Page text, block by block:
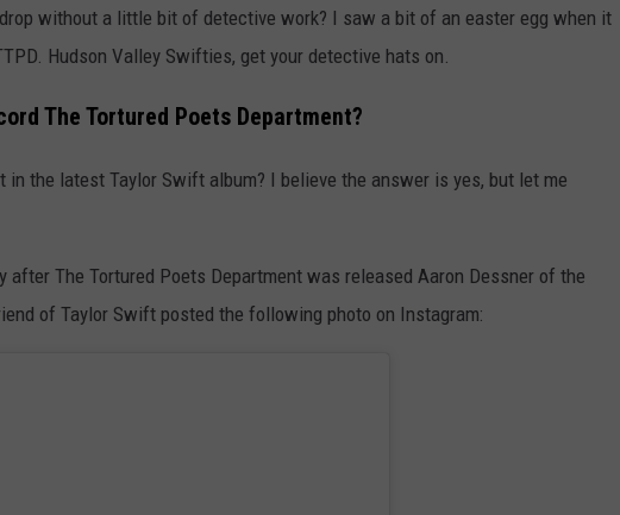
without a little bit of detective work? I saw a bit of an easter egg when it
Hudson Valley Swifties, get your detective hats on.
The Tortured Poets Department?
in the latest Taylor Swift album? I believe the answer is yes, but let me
after The Tortured Poets Department was released Aaron Dessner of the
of Taylor Swift posted the following photo on Instagram: